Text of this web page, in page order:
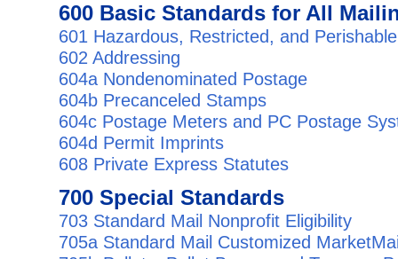
600 Basic Standards for All
601 Hazardous, Restricted, and
602 Addressing
604a Nondenominated Postage
604b Precanceled Stamps
604c Postage Meters and PC Postage
604d Permit Imprints
608 Private Express Statutes
700 Special Standards
703 Standard Mail Nonprofit Eligibility
705a Standard Mail Customized